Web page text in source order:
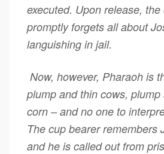
executed. Upon release,
promptly forgets all about
languishing in jail.
Now, however, Pharaoh is
plump and thin cows,
corn – and no one to
The cup bearer remembers
and he is called out from